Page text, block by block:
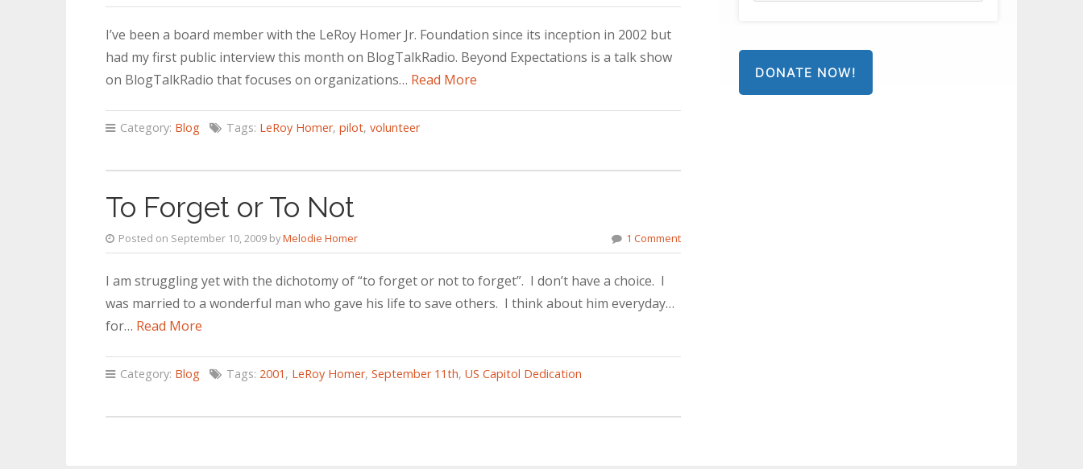
I’ve been a board member with the LeRoy Homer Jr. Foundation since its inception in 2002 but
had my first public interview this month on BlogTalkRadio. Beyond Expectations is a talk show
on BlogTalkRadio that focuses on organizations… Read More
Category: Blog Tags: LeRoy Homer, pilot, volunteer
To Forget or To Not
Posted on September 10, 2009 byMelodie Homer 1 Comment
I am struggling yet with the dichotomy of “to forget or not to forget”. I don’t have a choice. I
was married to a wonderful man who gave his life to save others. I think about him everyday…
for… Read More
Category: Blog Tags: 2001 , LeRoy Homer, September 11th, US Capitol Dedication
DONATE NOW!